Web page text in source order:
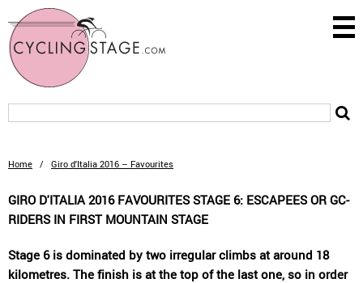
Home / Giro d'Italia 2016 – Favourites
GIRO D'ITALIA 2016 FAVOURITES STAGE 6: ESCAPEES OR GC-
RIDERS IN FIRST MOUNTAIN STAGE
Stage 6 is dominated by two irregular climbs at around 18
kilometres. The finish is at the top of the last one, so in order